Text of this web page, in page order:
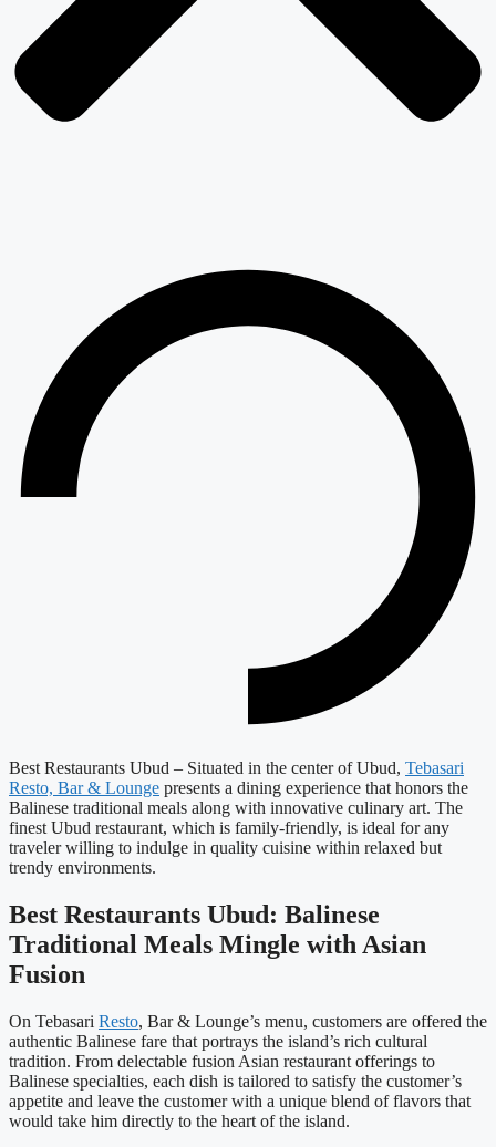
Best Restaurants Ubud – Situated in the center of Ubud, Tebasari
Resto, Bar & Lounge presents a dining experience that honors the
Balinese traditional meals along with innovative culinary art. The
finest Ubud restaurant, which is family-friendly, is ideal for any
traveler willing to indulge in quality cuisine within relaxed but
trendy environments.
Best Restaurants Ubud: Balinese
Traditional Meals Mingle with Asian
Fusion
On Tebasari Resto, Bar & Lounge’s menu, customers are offered the
authentic Balinese fare that portrays the island’s rich cultural
tradition. From delectable fusion Asian restaurant offerings to
Balinese specialties, each dish is tailored to satisfy the customer’s
appetite and leave the customer with a unique blend of flavors that
would take him directly to the heart of the island.